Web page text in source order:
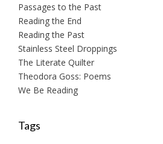
Passages to the Past
Reading the End
Reading the Past
Stainless Steel Droppings
The Literate Quilter
Theodora Goss: Poems
We Be Reading
Tags